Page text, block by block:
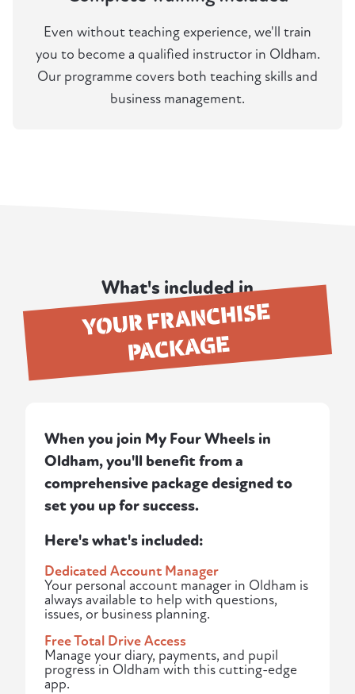
Even without teaching experience, we'll train
you to become a qualified instructor in Oldham.
Our programme covers both teaching skills and
business management.
What's included in
YOUR FRANCHISE
PACKAGE
When you join My Four Wheels in
Oldham, you'll benefit from a
comprehensive package designed to
set you up for success.
Here's what's included:
Dedicated Account Manager
Your personal account manager in Oldham is
always available to help with questions,
issues, or business planning.
Free Total Drive Access
Manage your diary, payments, and pupil
progress in Oldham with this cutting-edge
app.